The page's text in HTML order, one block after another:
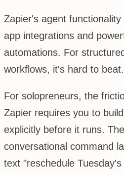
Zapier's agent
app integrations and
automations. For
workflows, it's hard to beat.
For solopreneurs, the
Zapier requires you to
explicitly before it runs.
conversational command
text "reschedule